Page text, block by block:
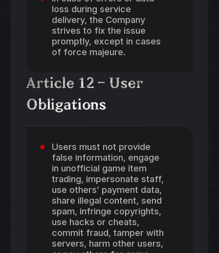
loss during service
delivery, the Company
strives to fix the issue
promptly, except in cases
of force majeure.
Article 12 – User
Obligations
Users must not provide
false information, engage
in unofficial game item
trading, impersonate staff,
use others’ payment data,
share illegal content, send
spam, infringe copyrights,
use hacks or cheats,
commit fraud, tamper with
servers, harm other users,